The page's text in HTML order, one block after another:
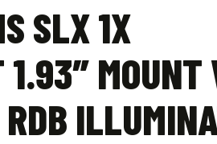
SLX 1X
1.93″